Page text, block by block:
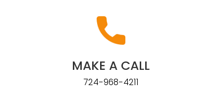
MAKE A CALL
724-968-4211